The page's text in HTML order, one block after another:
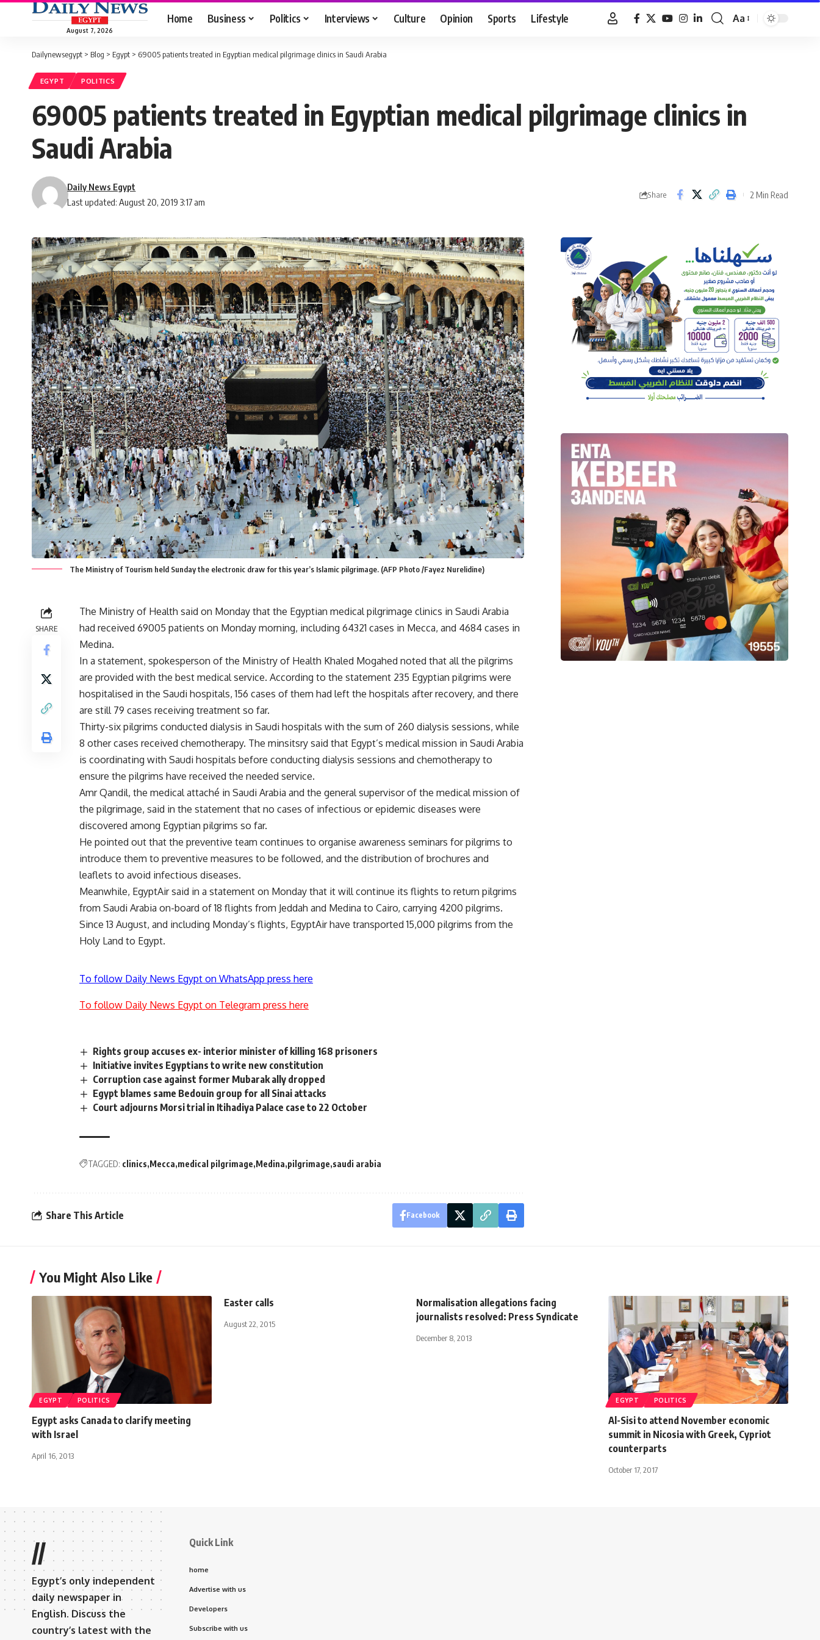
August 7, 2026
Home Business Politics Interviews Culture Opinion Sports Lifestyle
Font
Aa
Dailynewsegypt > Blog > Egypt > 69005 patients treated in Egyptian medical pilgrimage clinics in Saudi Arabia
EGYPT POLITICS
69005 patients treated in Egyptian medical pilgrimage clinics in
Saudi Arabia
Last updated: August 20, 2019 3:17 am
Daily News Egypt
Share 2 Min Read
The Ministry of Tourism held Sunday the electronic draw for this year’s Islamic pilgrimage. (AFP Photo /Fayez Nurelidine)
SHARE
The Ministry of Health said on Monday that the Egyptian medical pilgrimage clinics in Saudi Arabia
had received 69005 patients on Monday morning, including 64321 cases in Mecca, and 4684 cases in
Medina.
In a statement, spokesperson of the Ministry of Health Khaled Mogahed noted that all the pilgrims
are provided with the best medical service. According to the statement 235 Egyptian pilgrims were
hospitalised in the Saudi hospitals, 156 cases of them had left the hospitals after recovery, and there
are still 79 cases receiving treatment so far.
Thirty-six pilgrims conducted dialysis in Saudi hospitals with the sum of 260 dialysis sessions, while
8 other cases received chemotherapy. The minsitsry said that Egypt’s medical mission in Saudi Arabia
is coordinating with Saudi hospitals before conducting dialysis sessions and chemotherapy to
ensure the pilgrims have received the needed service.
Amr Qandil, the medical attaché in Saudi Arabia and the general supervisor of the medical mission of
the pilgrimage, said in the statement that no cases of infectious or epidemic diseases were
discovered among Egyptian pilgrims so far.
He pointed out that the preventive team continues to organise awareness seminars for pilgrims to
introduce them to preventive measures to be followed, and the distribution of brochures and
leaflets to avoid infectious diseases.
Meanwhile, EgyptAir said in a statement on Monday that it will continue its flights to return pilgrims
from Saudi Arabia on-board of 18 flights from Jeddah and Medina to Cairo, carrying 4200 pilgrims.
Since 13 August, and including Monday’s flights, EgyptAir have transported 15,000 pilgrims from the
Holy Land to Egypt.
To follow Daily News Egypt on WhatsApp press here
To follow Daily News Egypt on Telegram press here
Rights group accuses ex- interior minister of killing 168 prisoners
Initiative invites Egyptians to write new constitution
Corruption case against former Mubarak ally dropped
Egypt blames same Bedouin group for all Sinai attacks
Court adjourns Morsi trial in Itihadiya Palace case to 22 October
TAGGED: clinics Mecca medical pilgrimage Medina pilgrimage saudi arabia
Share This Article Facebook
You Might Also Like
EGYPT POLITICS
Egypt asks Canada to clarify meeting
with Israel
April 16, 2013
Easter calls
August 22, 2015
Normalisation allegations facing
journalists resolved: Press Syndicate
December 8, 2013
EGYPT POLITICS
Al-Sisi to attend November economic
summit in Nicosia with Greek, Cypriot
counterparts
October 17, 2017
//
Egypt’s only independent
daily newspaper in
English. Discuss the
country’s latest with the
Quick Link
home
Advertise with us
Developers
Subscribe with us